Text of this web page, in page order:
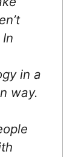
in a
way.